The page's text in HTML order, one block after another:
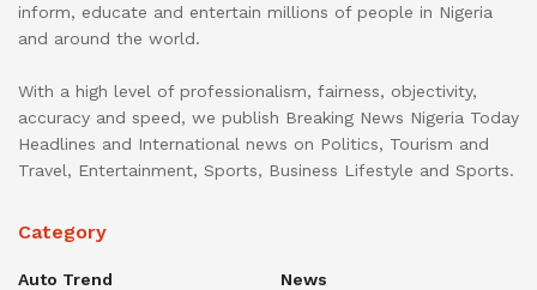
inform, educate and entertain millions of people in Nigeria
and around the world.
With a high level of professionalism, fairness, objectivity,
accuracy and speed, we publish Breaking News Nigeria Today
Headlines and International news on Politics, Tourism and
Travel, Entertainment, Sports, Business Lifestyle and Sports.
Category
Auto Trend
News